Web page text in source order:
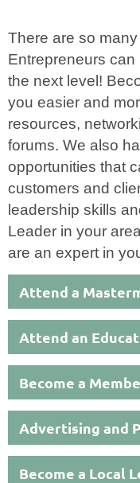
There are so
Entrepreneurs
the next level!
you easier and
resources,
forums. We also
opportunities that
customers and
leadership skills
Leader in your
are an expert in
Attend a
Attend an
Become a
Advertising and
Become a Local